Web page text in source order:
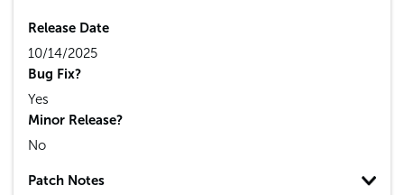
Release Date
10/14/2025
Bug Fix?
Yes
Minor Release?
No
Patch Notes